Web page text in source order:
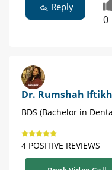
Reply
0
Dr. Rumshah
BDS (Bachelor in
4 POSITIVE REVIEWS